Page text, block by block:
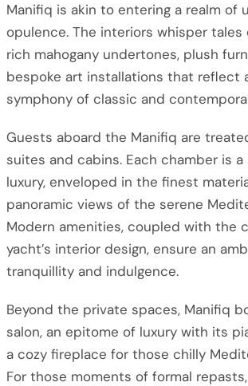
Manifiq is akin to entering a realm of
opulence. The interiors whisper tales
rich mahogany undertones, plush
bespoke art installations that reflect
symphony of classic and
Guests aboard the Manifiq are
suites and cabins. Each chamber is
luxury, enveloped in the finest
panoramic views of the serene
Modern amenities, coupled with the
yacht’s interior design, ensure an
tranquillity and indulgence.
Beyond the private spaces, Manifiq
salon, an epitome of luxury with its
a cozy fireplace for those chilly
For those moments of formal